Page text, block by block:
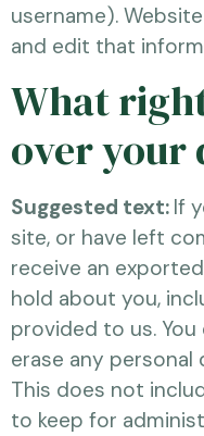
username).
and edit that
What
over your
Suggested text: If
site, or have left
receive an
hold about you,
provided to us.
erase any
This does not
to keep for